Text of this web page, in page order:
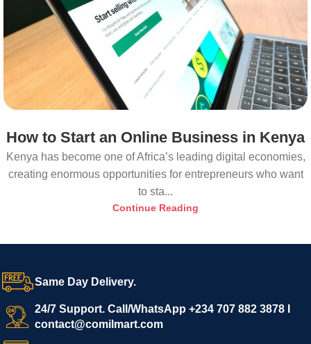
How to Start an Online Business in Kenya
Kenya has become one of Africa’s leading digital economies,
creating enormous opportunities for entrepreneurs who want
to sta...
Continue Reading
Same Day Delivery.
24/7 Support. Call/WhatsApp +234 707 882 3878 I
contact@comilmart.com